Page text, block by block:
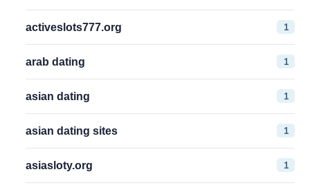
activeslots777.org 1
arab dating 1
asian dating 1
asian dating sites 1
asiasloty.org 1